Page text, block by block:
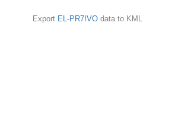
Export EL-PR7IVOdata to KML